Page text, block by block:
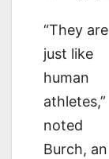
“They are
just like
human
athletes,”
noted
Burch, an